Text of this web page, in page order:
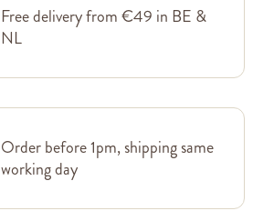
Free delivery from €49 in BE &
NL
Order before 1pm, shipping same
working day